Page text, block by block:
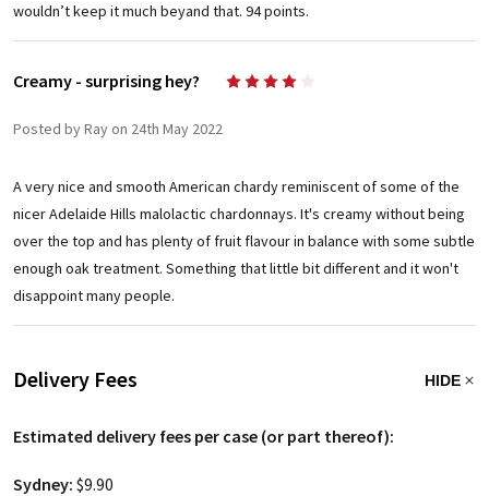
wouldn’t keep it much beyand that. 94 points.
Creamy - surprising hey?
Posted by Ray on 24th May 2022
A very nice and smooth American chardy reminiscent of some of the
nicer Adelaide Hills malolactic chardonnays. It's creamy without being
over the top and has plenty of fruit flavour in balance with some subtle
enough oak treatment. Something that little bit different and it won't
disappoint many people.
Delivery Fees HIDE
Estimated delivery fees per case (or part thereof):
Sydney: $9.90